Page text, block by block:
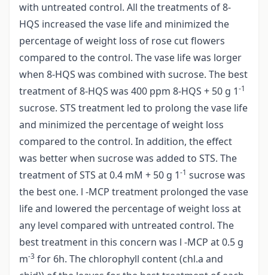
with untreated control. All the treatments of 8-
HQS increased the vase life and minimized the
percentage of weight loss of rose cut flowers
compared to the control. The vase life was lorger
when 8-HQS was combined with sucrose. The best
treatment of 8-HQS was 400 ppm 8-HQS + 50 g 1-1
sucrose. STS treatment led to prolong the vase life
and minimized the percentage of weight loss
compared to the control. In addition, the effect
was better when sucrose was added to STS. The
treatment of STS at 0.4 mM + 50 g 1-1 sucrose was
the best one. l -MCP treatment prolonged the vase
life and lowered the percentage of weight loss at
any level compared with untreated control. The
best treatment in this concern was l -MCP at 0.5 g
m-3 for 6h. The chlorophyll content (chl.a and